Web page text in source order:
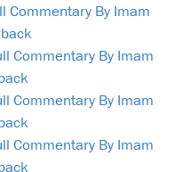
Commentary By Imam
Commentary By Imam
Commentary By Imam
Commentary By Imam